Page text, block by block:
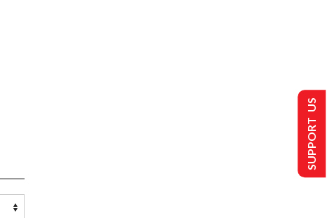
SUPPORT US